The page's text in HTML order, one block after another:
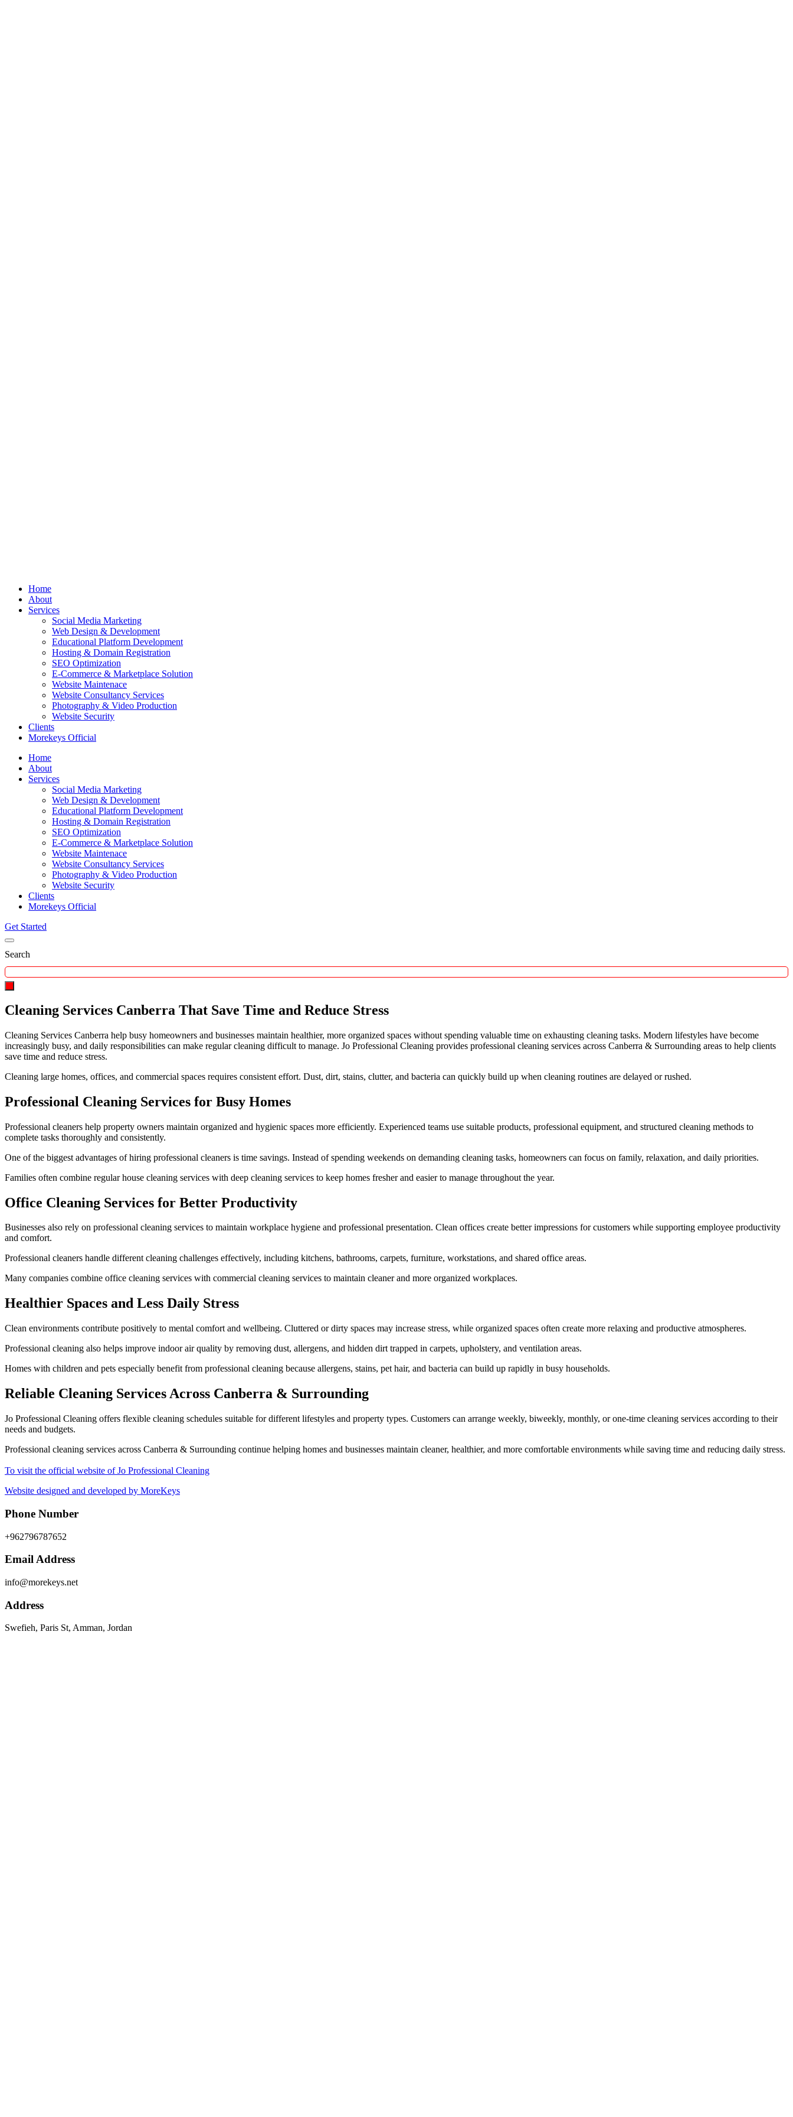
Home
About
Services
Social Media Marketing
Web Design & Development
Educational Platform Development
Hosting & Domain Registration
SEO Optimization
E-Commerce & Marketplace Solution
Website Maintenace
Website Consultancy Services
Photography & Video Production
Website Security
Clients
Morekeys Official
Home
About
Services
Social Media Marketing
Web Design & Development
Educational Platform Development
Hosting & Domain Registration
SEO Optimization
E-Commerce & Marketplace Solution
Website Maintenace
Website Consultancy Services
Photography & Video Production
Website Security
Clients
Morekeys Official
Get Started
Search
Cleaning Services Canberra That Save Time and Reduce Stress
Cleaning Services Canberra help busy homeowners and businesses maintain healthier, more organized spaces without spending valuable time on exhausting cleaning tasks. Modern lifestyles have become
increasingly busy, and daily responsibilities can make regular cleaning difficult to manage. Jo Professional Cleaning provides professional cleaning services across Canberra & Surrounding areas to help clients
save time and reduce stress.
Cleaning large homes, offices, and commercial spaces requires consistent effort. Dust, dirt, stains, clutter, and bacteria can quickly build up when cleaning routines are delayed or rushed.
Professional Cleaning Services for Busy Homes
Professional cleaners help property owners maintain organized and hygienic spaces more efficiently. Experienced teams use suitable products, professional equipment, and structured cleaning methods to
complete tasks thoroughly and consistently.
One of the biggest advantages of hiring professional cleaners is time savings. Instead of spending weekends on demanding cleaning tasks, homeowners can focus on family, relaxation, and daily priorities.
Families often combine regular house cleaning services with deep cleaning services to keep homes fresher and easier to manage throughout the year.
Office Cleaning Services for Better Productivity
Businesses also rely on professional cleaning services to maintain workplace hygiene and professional presentation. Clean offices create better impressions for customers while supporting employee productivity
and comfort.
Professional cleaners handle different cleaning challenges effectively, including kitchens, bathrooms, carpets, furniture, workstations, and shared office areas.
Many companies combine office cleaning services with commercial cleaning services to maintain cleaner and more organized workplaces.
Healthier Spaces and Less Daily Stress
Clean environments contribute positively to mental comfort and wellbeing. Cluttered or dirty spaces may increase stress, while organized spaces often create more relaxing and productive atmospheres.
Professional cleaning also helps improve indoor air quality by removing dust, allergens, and hidden dirt trapped in carpets, upholstery, and ventilation areas.
Homes with children and pets especially benefit from professional cleaning because allergens, stains, pet hair, and bacteria can build up rapidly in busy households.
Reliable Cleaning Services Across Canberra & Surrounding
Jo Professional Cleaning offers flexible cleaning schedules suitable for different lifestyles and property types. Customers can arrange weekly, biweekly, monthly, or one-time cleaning services according to their
needs and budgets.
Professional cleaning services across Canberra & Surrounding continue helping homes and businesses maintain cleaner, healthier, and more comfortable environments while saving time and reducing daily stress.
To visit the official website of Jo Professional Cleaning
Website designed and developed by MoreKeys
Phone Number
+962796787652
Email Address
info@morekeys.net
Address
Swefieh, Paris St, Amman, Jordan